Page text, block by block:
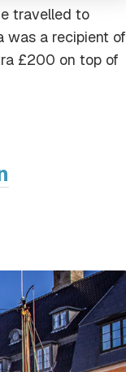
travelled to
was a recipient of
£200 on top of